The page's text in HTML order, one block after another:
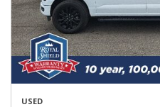
USED